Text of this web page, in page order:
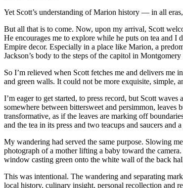
Yet Scott’s understanding of Marion history — in all
But all that is to come. Now, upon my arrival, Scott
He encourages me to explore while he puts on tea and
Empire decor. Especially in a place like Marion, a
Jackson’s body to the steps of the capitol in
So I’m relieved when Scott fetches me and delivers
and green walls. It could not be more exquisite, simple,
I’m eager to get started, to press record, but Scott
somewhere between bittersweet and persimmon,
transformative, as if the leaves are marking off
and the tea in its press and two teacups and saucers
My wandering had served the same purpose. Slowing
photograph of a mother lifting a baby toward the
window casting green onto the white wall of the back
This was intentional. The wandering and separating
local history, culinary insight, personal recollection and